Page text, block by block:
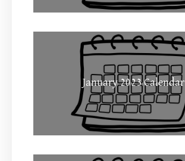
January 2023 Calendar